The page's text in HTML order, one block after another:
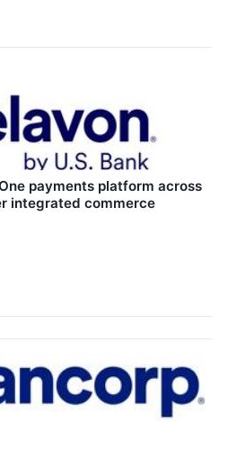
payments platform across
integrated commerce